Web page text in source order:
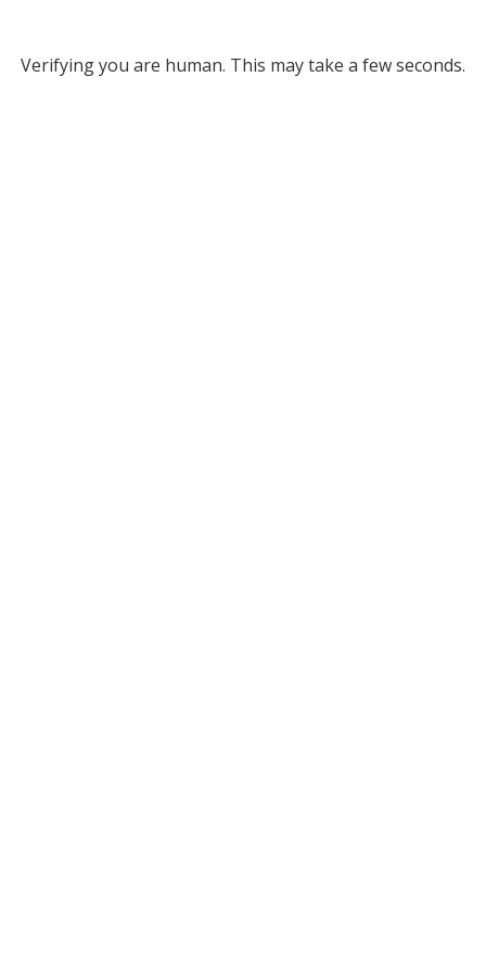
Verifying you are human. This may take a few seconds.